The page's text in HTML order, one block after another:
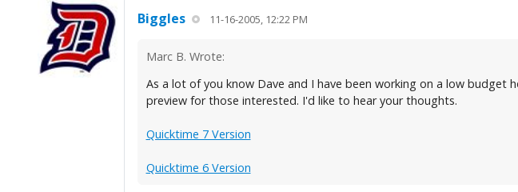
Biggles 11-16-2005, 12:22 PM
Marc B. Wrote:
As a lot of you know Dave and I have been working on a low
preview for those interested. I'd like to hear your thoughts.
Quicktime 7 Version
Quicktime 6 Version